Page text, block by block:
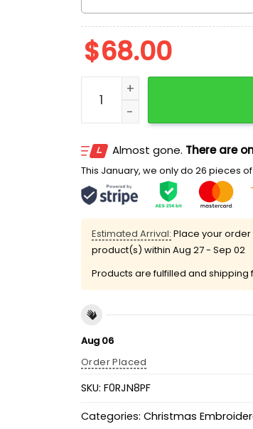
$68.00
Mickey And Minnie
Almost gone. There are
This January, we only do 26 pieces
Estimated Arrival: Place your
product(s) within Aug 27 - Sep 02
Products are fulfilled and shipping
Aug 06
Order Placed
SKU: F0RJN8PF
Categories: Christmas